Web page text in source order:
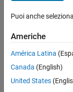
Description
Version History
See Also
For advice
Syntax
numsignals(x)
Description
Puoi anche
Americhe
América Latina
Canada (English)
United States